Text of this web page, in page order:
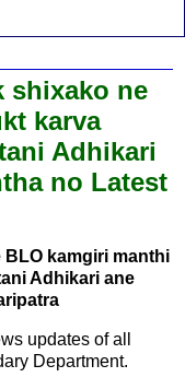
shixako ne
karva
Adhikari
no Latest
kamgiri manthi
Adhikari ane
updates of all
Department.